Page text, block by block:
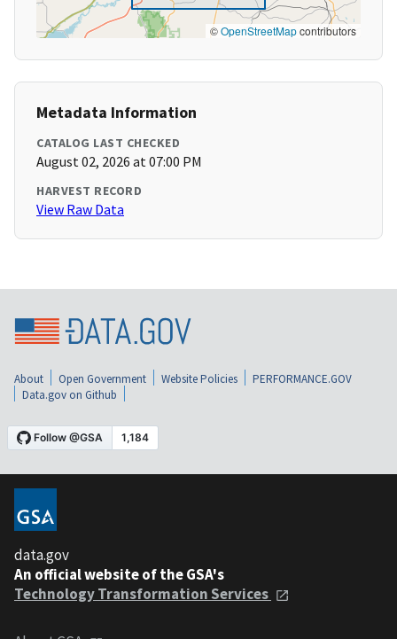
©OpenStreetMapcontributors
Metadata Information
CATALOG LAST CHECKED
August 02, 2026 at 07:00 PM
HARVEST RECORD
View Raw Data
About Open Government Website Policies
PERFORMANCE.GOV
Data.gov on Github
data.gov
An official website of the GSA's
Technology Transformation Services